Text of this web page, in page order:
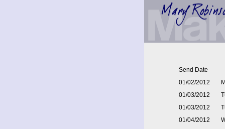
Send Date
01/02/2012
01/03/2012
01/03/2012
01/04/2012